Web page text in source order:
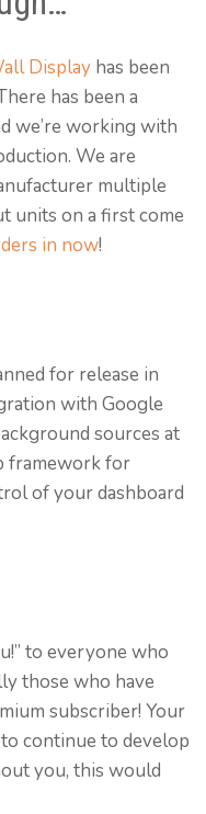
Displayhas been
has been a
we’re working with
We are
multiple
units on a first come
in now!
for release in
with Google
sources at
framework for
of your dashboard
to everyone who
those who have
subscriber! Your
continue to develop
you, this would